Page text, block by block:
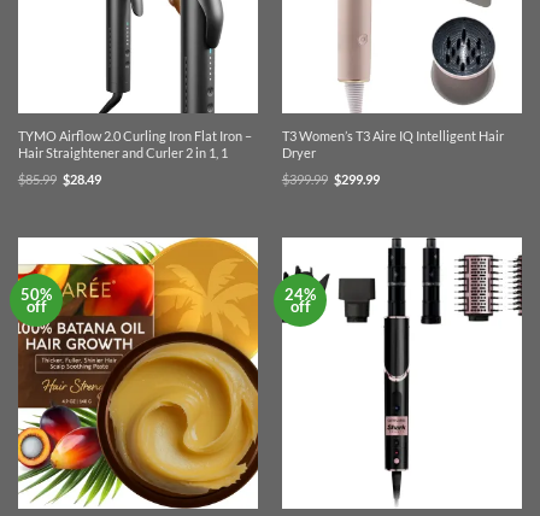
TYMO Airflow 2.0 Curling Iron Flat Iron –
Hair Straightener and Curler 2 in 1, 1
$85.99 Original
price
$28.49Current
T3 Women’s T3 Aire IQ Intelligent Hair
Dryer
$399.99 Original
price
$299.99Current
50%
off
24%
off